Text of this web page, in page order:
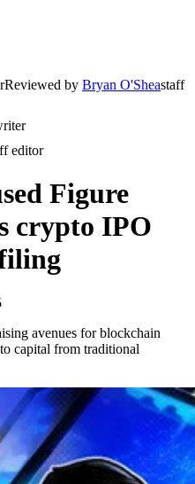
Reviewed by Bryan O'Sheastaff
editor
Figure
crypto IPO
avenues for blockchain
capital from traditional